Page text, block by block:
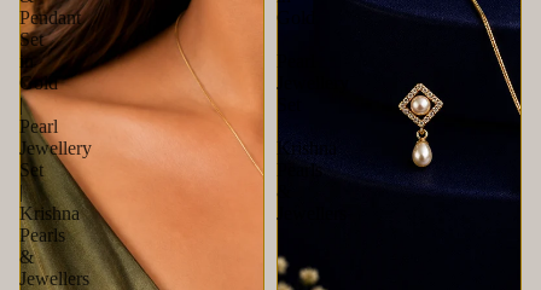
Pendant
Set
in
Gold
|
Pearl
Jewellery
Set
|
Krishna
Pearls
&
Jewellers
Gold
Pearl
Jewellery
Krishna
Pearls
&
Jewellers